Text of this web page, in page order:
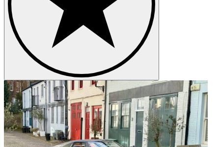
Whether you are looking for a particular car to purchase or
considering the sale of a special motor car, we would be delighted to
hear from you.